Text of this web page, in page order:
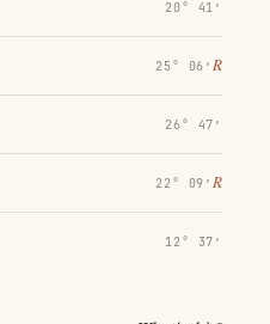
20° 41′
25° 06′ ℞
26° 47′
22° 09′ ℞
12° 37′